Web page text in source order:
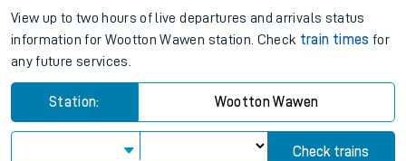
View up to two hours of live departures and arrivals status
information for Wootton Wawen station. Check train times for
any future services.
Station: Wootton Wawen
Check trains